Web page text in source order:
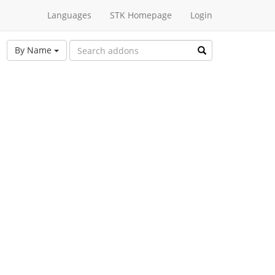
Languages STK Homepage Login
By Name